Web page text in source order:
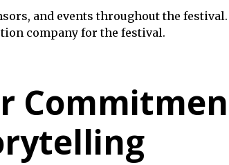
and events throughout the
company for the festival.